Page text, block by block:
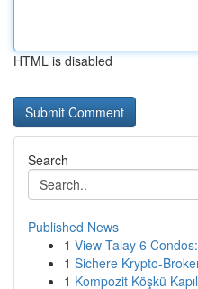
HTML is disabled
Search
Published News
1 View Talay 6
1 Sichere Krypto-
1 Kompozit Köşkü